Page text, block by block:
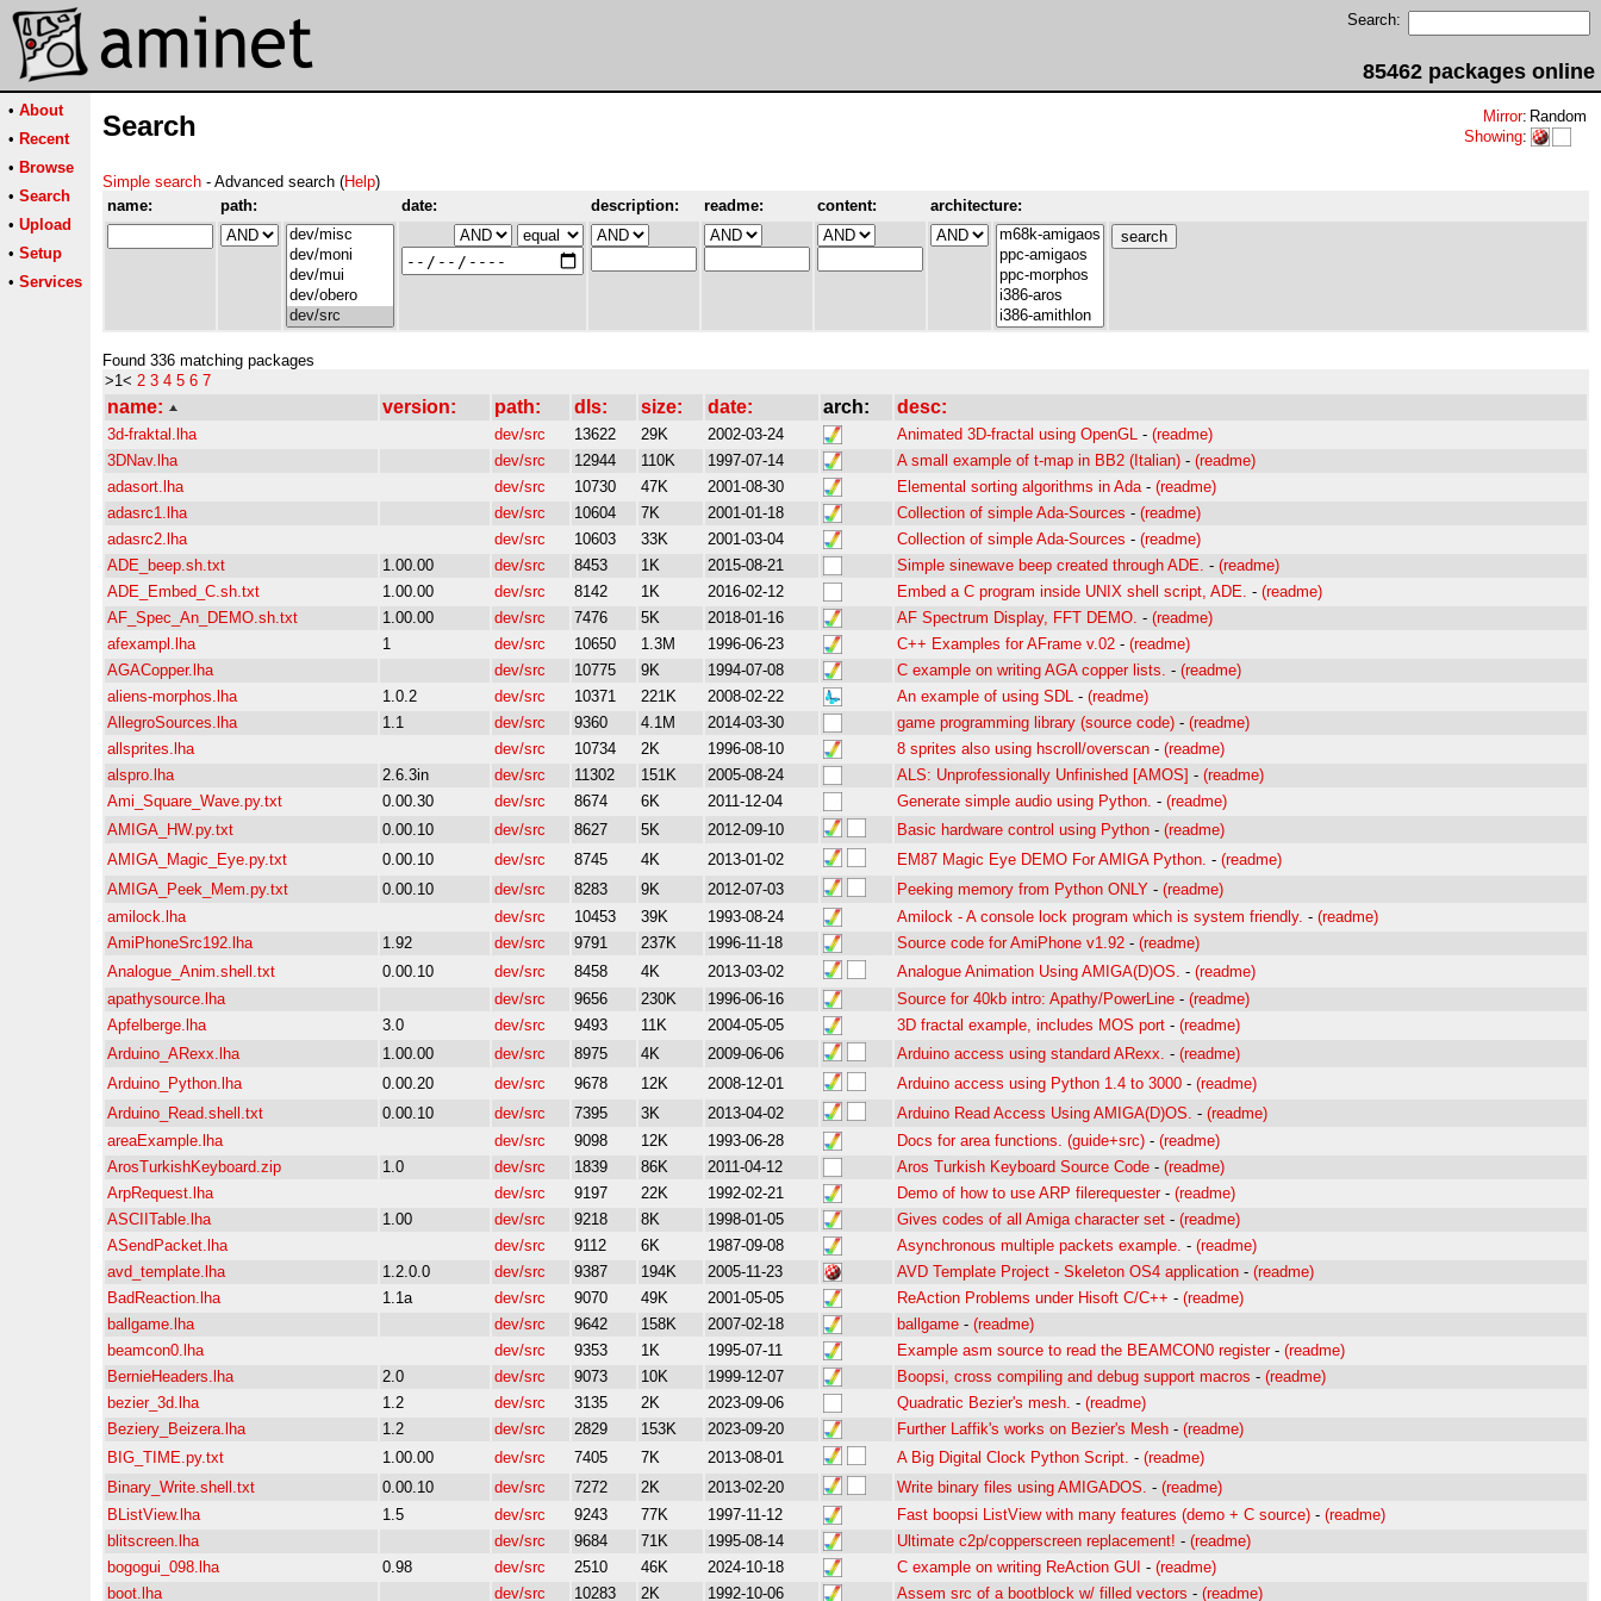
Search:
85462 packages online
• About
• Recent
• Browse
• Search
• Upload
• Setup
• Services
Search Mirror: Random
Showing:
Simple search - Advanced search (Help)
name:
path: date: description: readme: content: architecture:
Found 336 matching packages
>1< 2 3 4 5 6 7
name: version: path: dls: size: date: arch: desc:
3d-fraktal.lha dev/src 13622 29K 2002-03-24 Animated 3D-fractal using OpenGL - (readme)
3DNav.lha
dev/src 12944 110K 1997-07-14 A small example of t-map in BB2 (Italian) - (readme)
adasort.lha
dev/src 10730 47K 2001-08-30 Elemental sorting algorithms in Ada- (readme)
adasrc1.lha
dev/src 10604 7K 2001-01-18 Collection of simple Ada-Sources - (readme)
adasrc2.lha
dev/src 10603 33K 2001-03-04 Collection of simple Ada-Sources - (readme)
ADE_beep.sh.txt
1.00.00 dev/src 8453 1K 2015-08-21 Simple sinewave beep created through ADE. - (readme)
ADE_Embed_C.sh.txt
1.00.00 dev/src 8142 1K 2016-02-12 Embed a C program inside UNIX shell script, ADE. - (readme)
AF_Spec_An_DEMO.sh.txt
1.00.00 dev/src 7476 5K 2018-01-16 AF Spectrum Display, FFT DEMO. - (readme)
afexampl.lha
1 dev/src 10650 1.3M 1996-06-23 C++ Examples for AFrame v.02 - (readme)
AGACopper.lha
dev/src 10775 9K 1994-07-08 C example on writing AGA copper lists. - (readme)
aliens-morphos.lha
1.0.2 dev/src 10371 221K 2008-02-22 An example of using SDL - (readme)
AllegroSources.lha
1.1 dev/src 9360 4.1M 2014-03-30 game programming library (source code) - (readme)
allsprites.lha
dev/src 10734 2K 1996-08-10 8 sprites also using hscroll/overscan - (readme)
alspro.lha
2.6.3in dev/src 11302 151K 2005-08-24 ALS: Unprofessionally Unfinished [AMOS] - (readme)
Ami_Square_Wave.py.txt
0.00.30 dev/src 8674 6K 2011-12-04 Generate simple audio using Python. - (readme)
AMIGA_HW.py.txt
0.00.10 dev/src 8627 5K 2012-09-10 Basic hardware control using Python - (readme)
AMIGA_Magic_Eye.py.txt
0.00.10 dev/src 8745 4K 2013-01-02 EM87 Magic Eye DEMO For AMIGA Python. - (readme)
AMIGA_Peek_Mem.py.txt
0.00.10 dev/src 8283 9K 2012-07-03 Peeking memory from Python ONLY - (readme)
amilock.lha
dev/src 10453 39K 1993-08-24 Amilock - A console lock program which is system friendly. - (readme)
AmiPhoneSrc192.lha
1.92 dev/src 9791 237K 1996-11-18 Source code for AmiPhone v1.92 - (readme)
Analogue_Anim.shell.txt
0.00.10 dev/src 8458 4K 2013-03-02 Analogue Animation Using AMIGA(D)OS. - (readme)
apathysource.lha
dev/src 9656 230K 1996-06-16 Source for 40kb intro: Apathy/PowerLine - (readme)
Apfelberge.lha
3.0 dev/src 9493 11K 2004-05-05 3D fractal example, includes MOS port - (readme)
Arduino_ARexx.lha
1.00.00 dev/src 8975 4K 2009-06-06 Arduino access using standard ARexx. - (readme)
Arduino_Python.lha
0.00.20 dev/src 9678 12K 2008-12-01 Arduino access using Python 1.4 to 3000 - (readme)
Arduino_Read.shell.txt
0.00.10 dev/src 7395 3K 2013-04-02 Arduino Read Access Using AMIGA(D)OS. - (readme)
areaExample.lha
dev/src 9098 12K 1993-06-28 Docs for area functions. (guide+src) - (readme)
ArosTurkishKeyboard.zip
1.0 dev/src 1839 86K 2011-04-12 Aros Turkish Keyboard Source Code - (readme)
ArpRequest.lha
dev/src 9197 22K 1992-02-21 Demo of how to use ARP filerequester- (readme)
ASCIITable.lha
1.00 dev/src 9218 8K 1998-01-05 Gives codes of all Amiga character set - (readme)
ASendPacket.lha
dev/src 9112 6K 1987-09-08 Asynchronous multiple packets example. - (readme)
avd_template.lha
1.2.0.0 dev/src 9387 194K 2005-11-23 AVD Template Project - Skeleton OS4 application - (readme)
BadReaction.lha
1.1a dev/src 9070 49K 2001-05-05 ReAction Problems under Hisoft C/C++ - (readme)
ballgame.lha
dev/src 9642 158K 2007-02-18 ballgame - (readme)
beamcon0.lha
dev/src 9353 1K 1995-07-11 Example asm source to read the BEAMCON0 register- (readme)
BernieHeaders.lha
2.0 dev/src 9073 10K 1999-12-07 Boopsi, cross compiling and debug support macros - (readme)
bezier_3d.lha
1.2 dev/src 3135 2K 2023-09-06 Quadratic Bezier's mesh. - (readme)
Beziery_Beizera.lha
1.2 dev/src 2829 153K 2023-09-20 Further Laffik's works on Bezier's Mesh - (readme)
BIG_TIME.py.txt
1.00.00 dev/src 7405 7K 2013-08-01 A Big Digital Clock Python Script. - (readme)
Binary_Write.shell.txt
0.00.10 dev/src 7272 2K 2013-02-20 Write binary files using AMIGADOS. - (readme)
BListView.lha
1.5 dev/src 9243 77K 1997-11-12 Fast boopsi ListView with many features (demo + C source) - (readme)
blitscreen.lha
dev/src 9684 71K 1995-08-14 Ultimate c2p/copperscreen replacement! - (readme)
bogogui_098.lha
0.98 dev/src 2510 46K 2024-10-18 C example on writing ReAction GUI - (readme)
boot.lha
dev/src 10283 2K 1992-10-06 Assem src of a bootblock w/ filled vectors - (readme)